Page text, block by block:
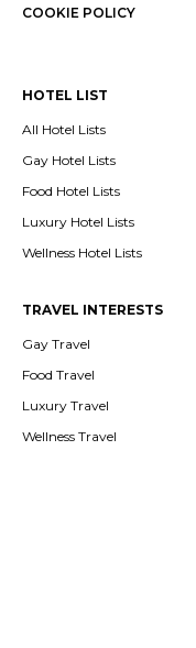
COOKIE POLICY
HOTEL LIST
All Hotel Lists
Gay Hotel Lists
Food Hotel Lists
Luxury Hotel Lists
Wellness Hotel Lists
TRAVEL INTERESTS
Gay Travel
Food Travel
Luxury Travel
Wellness Travel